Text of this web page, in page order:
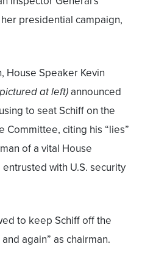
presidential campaign,
House Speaker Kevin
pictured at left)announced
to seat Schiff on the
Committee, citing his “lies”
of a vital House
with U.S. security
to keep Schiff off the
again” as chairman.